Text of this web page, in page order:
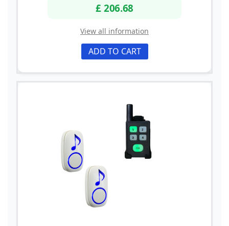
£ 206.68
View all information
ADD TO CART